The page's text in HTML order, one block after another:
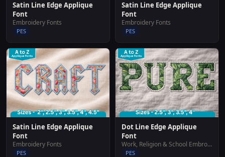
Satin Line Edge Applique
Font
Embroidery Fonts
PES
Satin Line Edge Applique
Font
Embroidery Fonts
PES
Satin Line Edge Applique
Font
Embroidery Fonts
PES
Dot Line Edge Applique
Font
Work, Religion & School Embroidery Designs
PES